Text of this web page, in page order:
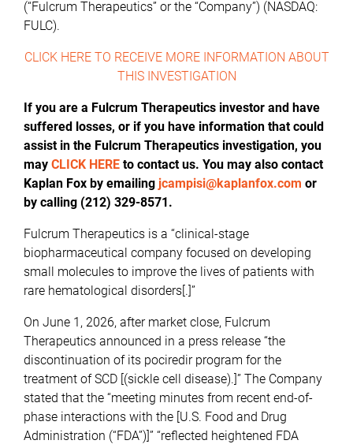
(“Fulcrum Therapeutics” or the “Company”) (NASDAQ:
FULC).
CLICK HERE TO RECEIVE MORE INFORMATION ABOUT
THIS INVESTIGATION
If you are a Fulcrum Therapeutics investor and have
suffered losses, or if you have information that could
assist in the Fulcrum Therapeutics investigation, you
may CLICK HERE to contact us. You may also contact
Kaplan Fox by emailing jcampisi@kaplanfox.com or
by calling (212) 329-8571.
Fulcrum Therapeutics is a “clinical-stage
biopharmaceutical company focused on developing
small molecules to improve the lives of patients with
rare hematological disorders[.]”
On June 1, 2026, after market close, Fulcrum
Therapeutics announced in a press release “the
discontinuation of its pociredir program for the
treatment of SCD [(sickle cell disease).]” The Company
stated that the “meeting minutes from recent end-of-
phase interactions with the [U.S. Food and Drug
Administration (“FDA”)]” “reflected heightened FDA